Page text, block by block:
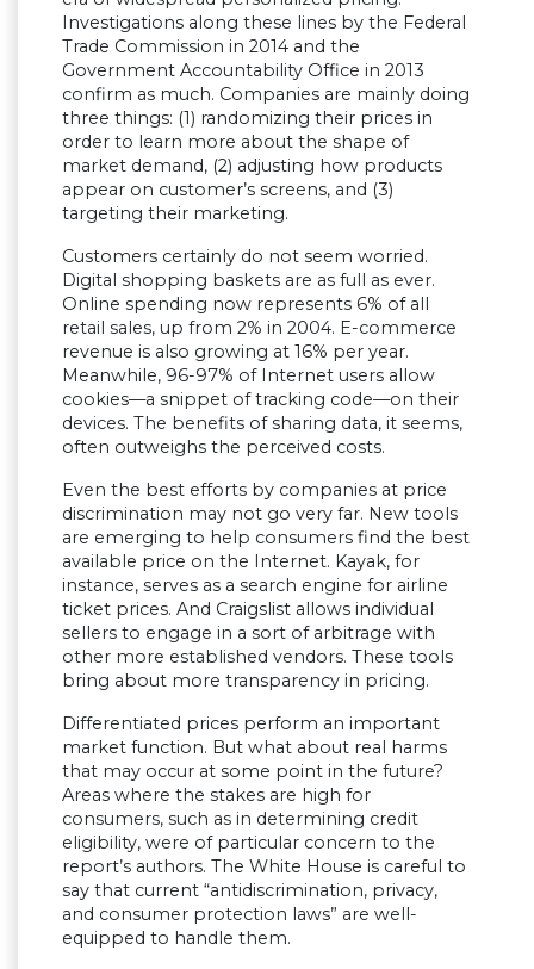
Investigations along these lines by the Federal
Trade Commission in 2014 and the
Government Accountability Office in 2013
confirm as much. Companies are mainly doing
three things: (1) randomizing their prices in
order to learn more about the shape of
market demand, (2) adjusting how products
appear on customer’s screens, and (3)
targeting their marketing.
Customers certainly do not seem worried.
Digital shopping baskets are as full as ever.
Online spending now represents 6% of all
retail sales, up from 2% in 2004. E-commerce
revenue is also growing at 16% per year.
Meanwhile, 96-97% of Internet users allow
cookies—a snippet of tracking code—on their
devices. The benefits of sharing data, it seems,
often outweighs the perceived costs.
Even the best efforts by companies at price
discrimination may not go very far. New tools
are emerging to help consumers find the best
available price on the Internet. Kayak, for
instance, serves as a search engine for airline
ticket prices. And Craigslist allows individual
sellers to engage in a sort of arbitrage with
other more established vendors. These tools
bring about more transparency in pricing.
Differentiated prices perform an important
market function. But what about real harms
that may occur at some point in the future?
Areas where the stakes are high for
consumers, such as in determining credit
eligibility, were of particular concern to the
report’s authors. The White House is careful to
say that current “antidiscrimination, privacy,
and consumer protection laws” are well-
equipped to handle them.